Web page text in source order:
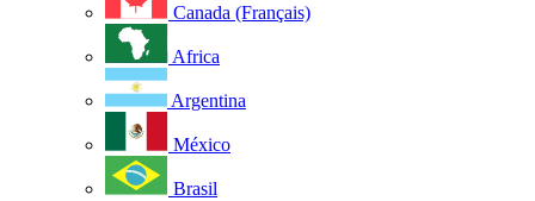
Canada (Français)
Africa
Argentina
México
Brasil